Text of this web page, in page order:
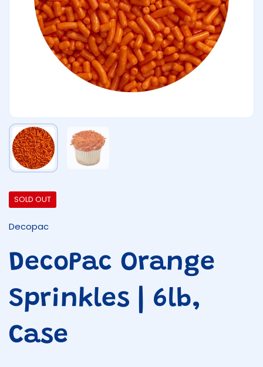
Show slide 1 Show slide 2
SOLD OUT
Decopac
DecoPac Orange
Sprinkles | 6lb,
Case